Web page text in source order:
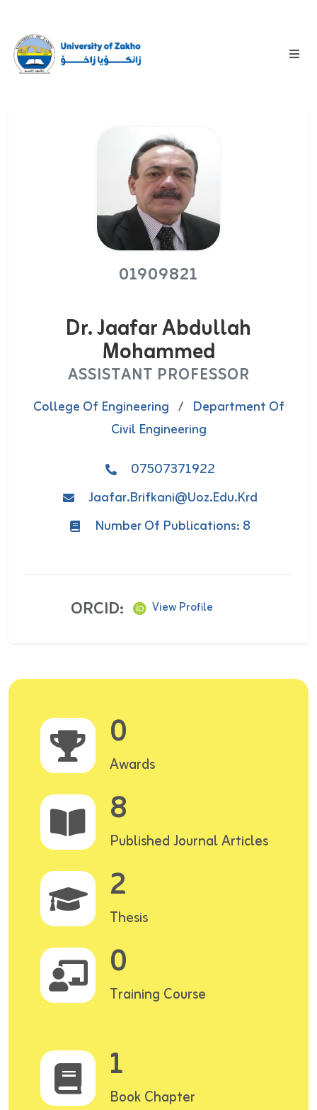
01909821
Dr. Jaafar Abdullah
Mohammed
ASSISTANT PROFESSOR
College Of Engineering / Department Of
Civil Engineering
07507371922
Jaafar.brifkani@uoz.edu.krd
Number Of Publications: 8
ORCID: View Profile
0
Awards
8
Published Journal Articles
2
Thesis
0
Training Course
1
Book Chapter